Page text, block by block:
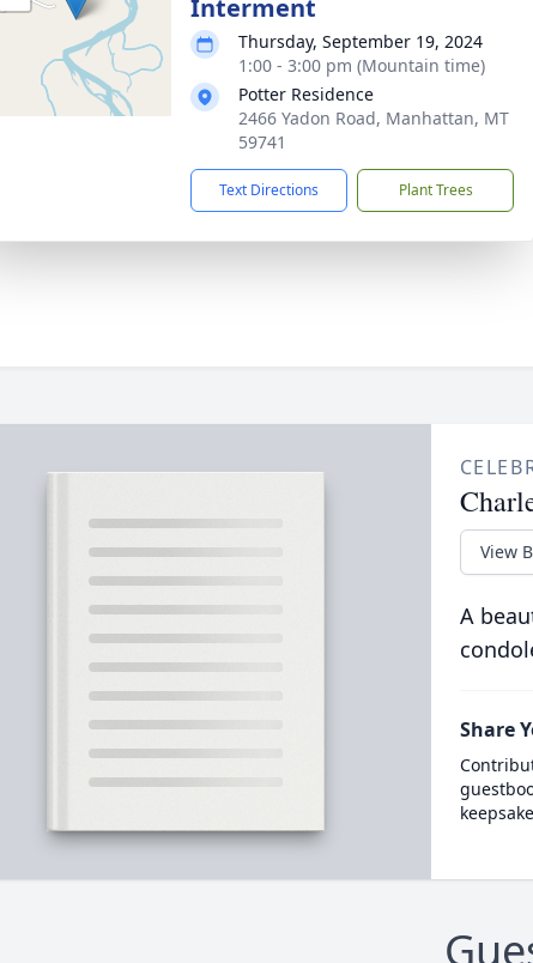
Interment
Thursday, September 19, 2024
1:00 - 3:00 pm (Mountain time)
Potter Residence
2466 Yadon Road, Manhattan, MT
59741
Text Directions Plant Trees
View
A
Share